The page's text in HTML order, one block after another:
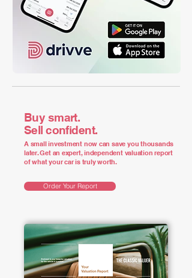
Buy smart.
Sell confident.
A small investment now can save you thousands
later. Get an expert, independent valuation report
of what your car is truly worth.
Order Your Report